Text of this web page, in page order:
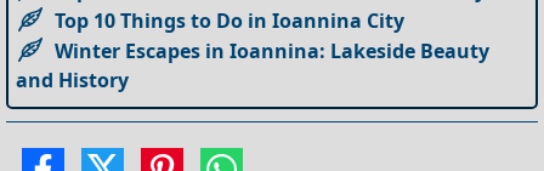
Top 10 Things to Do in Ioannina City
Winter Escapes in Ioannina: Lakeside Beauty
and History